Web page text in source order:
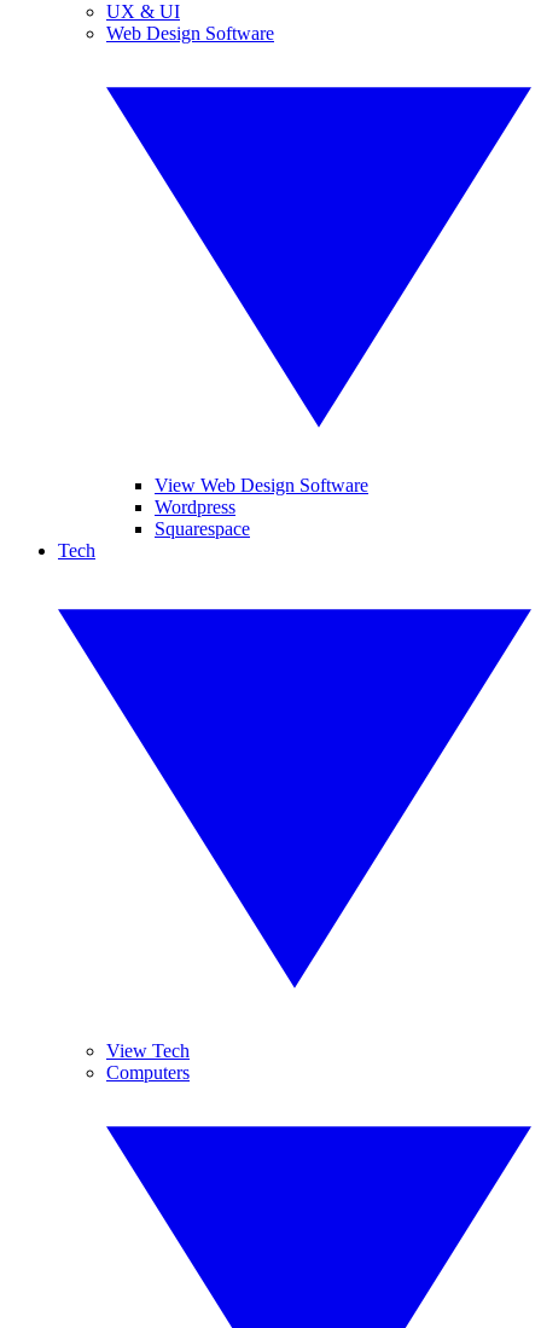
UX & UI
Web Design Software
View Web Design Software
Wordpress
Squarespace
Tech
View Tech
Computers